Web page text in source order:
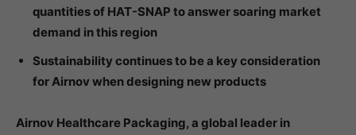
quantities of HAT-SNAP to answer soaring market
demand in this region
Sustainability continues to be a key consideration
for Airnov when designing new products
Airnov Healthcare Packaging, a global leader in